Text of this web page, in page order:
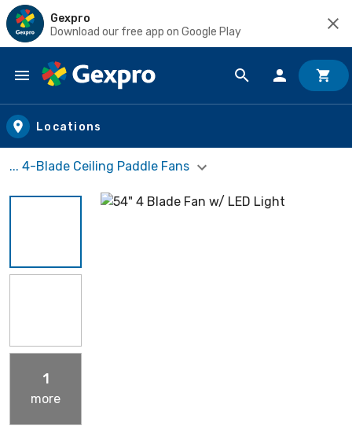
Gexpro
Download our free app on Google Play
Skip to main content
Locations
... 4-Blade Ceiling Paddle Fans
1
more